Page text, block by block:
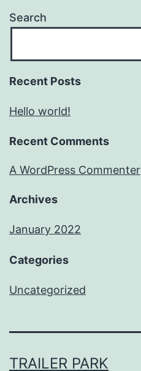
Search
Recent Posts
Hello world!
Recent Comments
A WordPress Commenter
Archives
January 2022
Categories
Uncategorized
TRAILER PARK